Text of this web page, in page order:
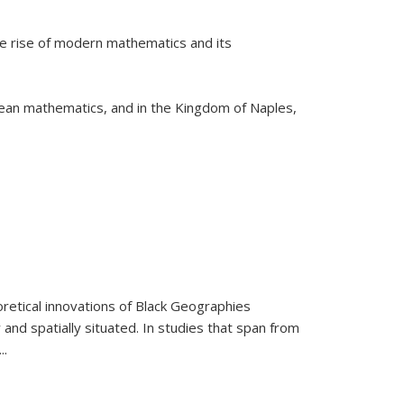
rise of modern mathematics and its
mathematics, and in the Kingdom of Naples,
innovations of Black Geographies
spatially situated. In studies that span from
...